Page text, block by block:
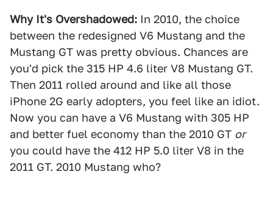
Why It's Overshadowed: In 2010, the choice
between the redesigned V6 Mustang and the
Mustang GT was pretty obvious. Chances are
you'd pick the 315 HP 4.6 liter V8 Mustang GT.
Then 2011 rolled around and like all those
iPhone 2G early adopters, you feel like an idiot.
Now you can have a V6 Mustang with 305 HP
and better fuel economy than the 2010 GT or
you could have the 412 HP 5.0 liter V8 in the
2011 GT. 2010 Mustang who?